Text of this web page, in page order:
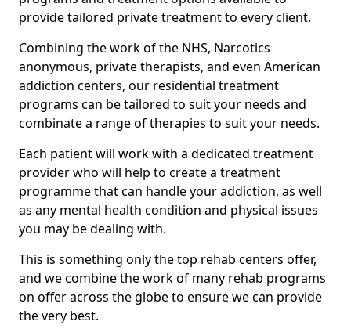
provide tailored private treatment to every client.
Combining the work of the NHS, Narcotics
anonymous, private therapists, and even American
addiction centers, our residential treatment
programs can be tailored to suit your needs and
combinate a range of therapies to suit your needs.
Each patient will work with a dedicated treatment
provider who will help to create a treatment
programme that can handle your addiction, as well
as any mental health condition and physical issues
you may be dealing with.
This is something only the top rehab centers offer,
and we combine the work of many rehab programs
on offer across the globe to ensure we can provide
the very best.